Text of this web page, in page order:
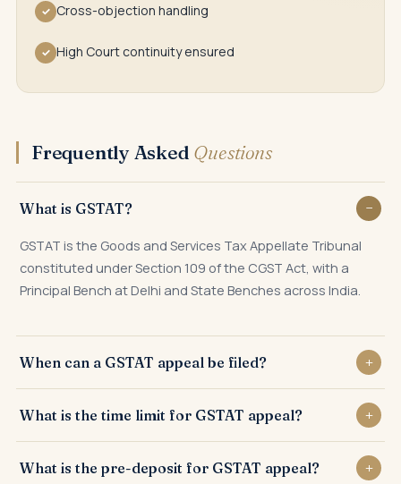
✓ Cross-objection handling
✓ High Court continuity ensured
Frequently Asked Questions
What is GSTAT?
GSTAT is the Goods and Services Tax Appellate Tribunal
constituted under Section 109 of the CGST Act, with a
Principal Bench at Delhi and State Benches across India.
When can a GSTAT appeal be filed?
A GSTAT appeal can be filed against any order of the first
Appellate Authority issued in Form APL-04 or against orders
of the Revisional Authority under Section 108.
What is the time limit for GSTAT appeal?
Appeal before GSTAT must be filed in Form APL-05 within 3
months of communication of the order, with possible
What is the pre-deposit for GSTAT appeal?